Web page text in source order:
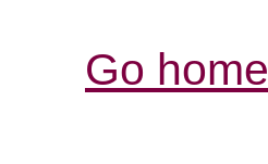
Go home